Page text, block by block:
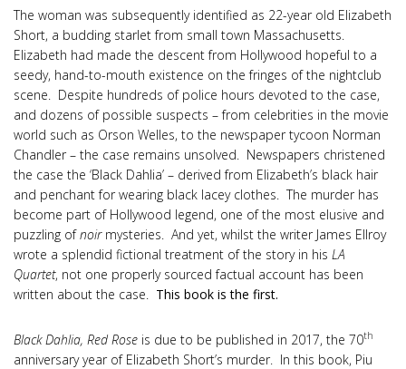
The woman was subsequently identified as 22-year old Elizabeth
Short, a budding starlet from small town Massachusetts.
Elizabeth had made the descent from Hollywood hopeful to a
seedy, hand-to-mouth existence on the fringes of the nightclub
scene. Despite hundreds of police hours devoted to the case,
and dozens of possible suspects – from celebrities in the movie
world such as Orson Welles, to the newspaper tycoon Norman
Chandler – the case remains unsolved. Newspapers christened
the case the ‘Black Dahlia’ – derived from Elizabeth’s black hair
and penchant for wearing black lacey clothes. The murder has
become part of Hollywood legend, one of the most elusive and
puzzling ofnoir mysteries. And yet, whilst the writer James Ellroy
wrote a splendid fictional treatment of the story in his LA
Quartet, not one properly sourced factual account has been
written about the case. This book is the first.
Black Dahlia, Red Rose is due to be published in 2017, the 70th
anniversary year of Elizabeth Short’s murder. In this book, Piu